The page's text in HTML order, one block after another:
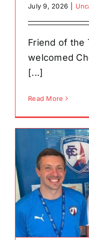
July 9, 2026
Friend of the
welcomed
[...]
Read More